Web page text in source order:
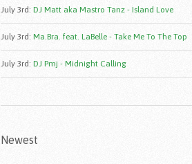
July 3rd : DJ Matt aka Mastro Tanz - Island Love
July 3rd : Ma.Bra. feat. LaBelle - Take Me To The Top
July 3rd : DJ Pmj - Midnight Calling
Newest